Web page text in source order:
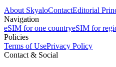
About SkyaloContactEditorial
Navigation
eSIM for one countryeSIM for
Policies
Terms of UsePrivacy Policy
Contact & Social